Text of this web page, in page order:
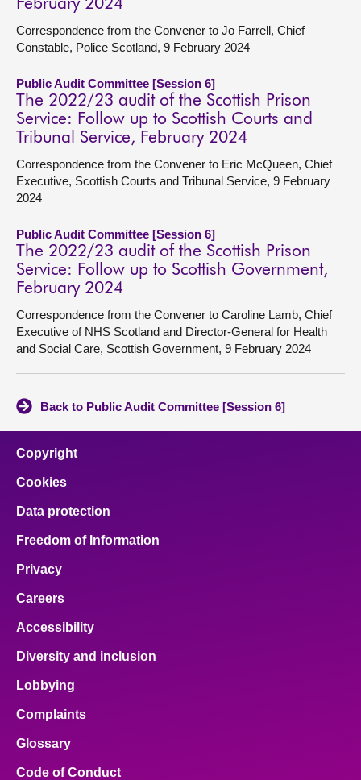
February 2024
Correspondence from the Convener to Jo Farrell, Chief
Constable, Police Scotland, 9 February 2024
Public Audit Committee [Session 6]
The 2022/23 audit of the Scottish Prison
Service: Follow up to Scottish Courts and
Tribunal Service, February 2024
Correspondence from the Convener to Eric McQueen, Chief
Executive, Scottish Courts and Tribunal Service, 9 February
2024
Public Audit Committee [Session 6]
The 2022/23 audit of the Scottish Prison
Service: Follow up to Scottish Government,
February 2024
Correspondence from the Convener to Caroline Lamb, Chief
Executive of NHS Scotland and Director-General for Health
and Social Care, Scottish Government, 9 February 2024
Back to Public Audit Committee [Session 6]
Copyright
Cookies
Data protection
Freedom of Information
Privacy
Careers
Accessibility
Diversity and inclusion
Lobbying
Complaints
Glossary
Code of Conduct